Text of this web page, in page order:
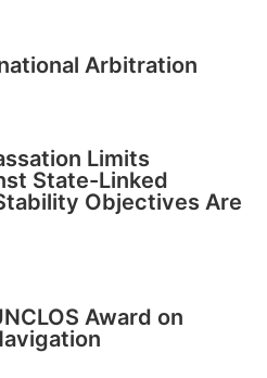
Arbitration
Limits
State-Linked
Objectives Are
Award on